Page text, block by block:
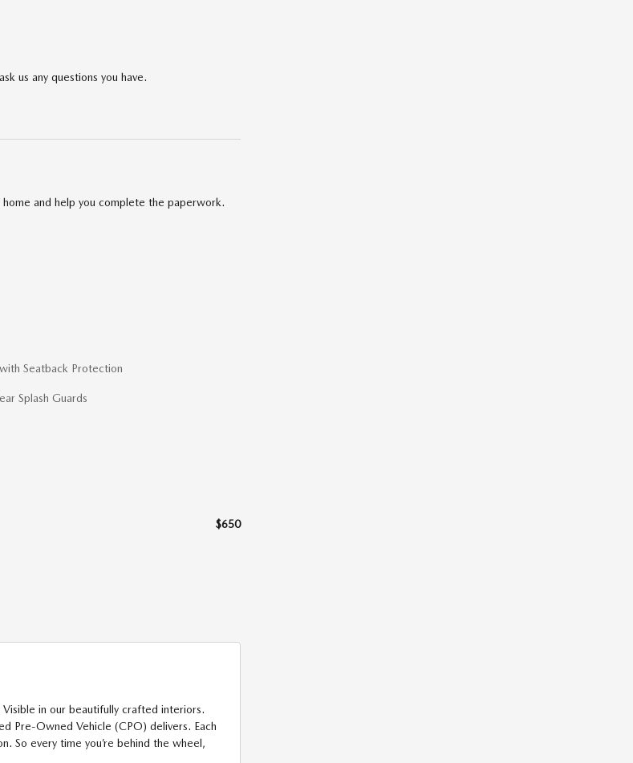
us any questions you have.
and help you complete the paperwork.
Seatback Protection
Splash Guards
$650
Visible in our beautifully crafted interiors.
Pre-Owned Vehicle (CPO) delivers. Each
So every time you’re behind the wheel,